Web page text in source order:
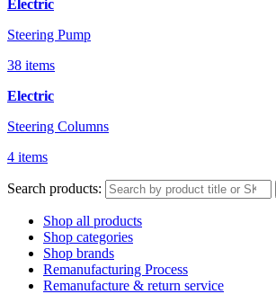
Electric
Steering Pump
38 items
Electric
Steering Columns
4 items
Search products:
Shop all products
Shop categories
Shop brands
Remanufacturing Process
Remanufacture & return service